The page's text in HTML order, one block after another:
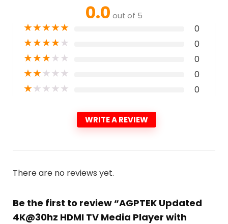
0.0 out of 5
★★★★★ 0
★★★★★ 0
★★★★★ 0
★★★★★ 0
★★★★★ 0
WRITE A REVIEW
There are no reviews yet.
Be the first to review “AGPTEK Updated
4K@30hz HDMI TV Media Player with